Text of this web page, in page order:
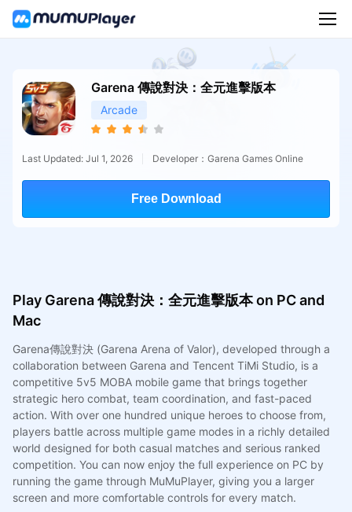
Garena 傳說對決：全元進擊版本
Arcade
Last Updated: Jul 1, 2026 Developer：Garena Games Online
Free Download
Play Garena 傳說對決：全元進擊版本 on PC and
Mac
Garena傳說對決 (Garena Arena of Valor), developed through a
collaboration between Garena and Tencent TiMi Studio, is a
competitive 5v5 MOBA mobile game that brings together
strategic hero combat, team coordination, and fast-paced
action. With over one hundred unique heroes to choose from,
players battle across multiple game modes in a richly detailed
world designed for both casual matches and serious ranked
competition. You can now enjoy the full experience on PC by
running the game through MuMuPlayer, giving you a larger
screen and more comfortable controls for every match.